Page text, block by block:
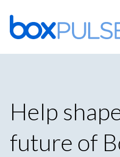
Skip
to
content
Help
future of